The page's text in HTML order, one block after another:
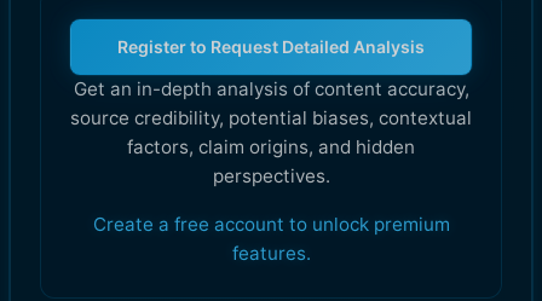
Register to Request Detailed Analysis
Get an in-depth analysis of content accuracy,
source credibility, potential biases, contextual
factors, claim origins, and hidden
perspectives.
Create a free account to unlock premium
features.